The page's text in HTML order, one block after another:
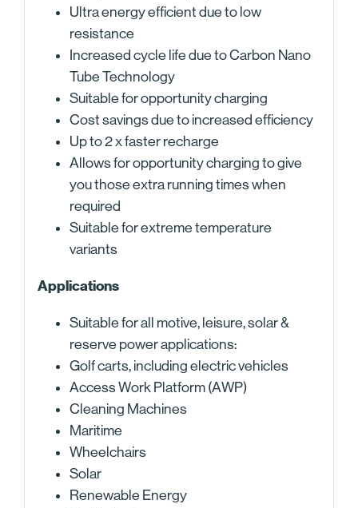
Ultra energy efficient due to low
resistance
Increased cycle life due to Carbon Nano
Tube Technology
Suitable for opportunity charging
Cost savings due to increased efficiency
Up to 2 x faster recharge
Allows for opportunity charging to give
you those extra running times when
required
Suitable for extreme temperature
variants
Applications
Suitable for all motive, leisure, solar &
reserve power applications:
Golf carts, including electric vehicles
Access Work Platform (AWP)
Cleaning Machines
Maritime
Wheelchairs
Solar
Renewable Energy